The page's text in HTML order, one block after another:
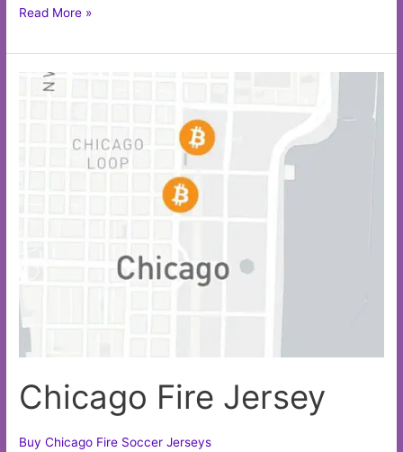
Chicago
Mascot
Read More »
Chicago Fire Jersey
Buy Chicago Fire Soccer Jerseys